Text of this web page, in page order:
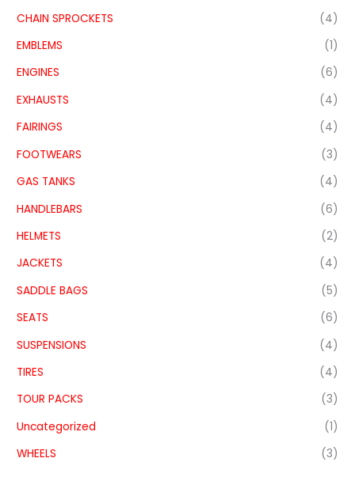
CHAIN SPROCKETS
(4)
EMBLEMS
(1)
ENGINES
(6)
EXHAUSTS
(4)
FAIRINGS
(4)
FOOTWEARS
(3)
GAS TANKS
(4)
HANDLEBARS
(6)
HELMETS
(2)
JACKETS
(4)
SADDLE BAGS
(5)
SEATS
(6)
SUSPENSIONS
(4)
TIRES
(4)
TOUR PACKS
(3)
Uncategorized
(1)
WHEELS
(3)